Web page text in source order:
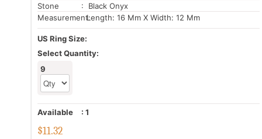
Stone
: Black Onyx
Measurement:Length: 16 Mm X Width: 12 Mm
US Ring Size:
Select Quantity:
9
Available : 1
$11.32